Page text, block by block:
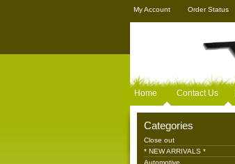
My Account Order Status
Home Contact Us
Categories
Close out
* NEW ARRIVALS *
Automotive